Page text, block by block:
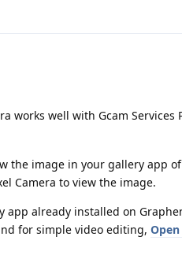
works well with Gcam Services
the image in your gallery app
Camera to view the image.
already installed on
for simple video editing,